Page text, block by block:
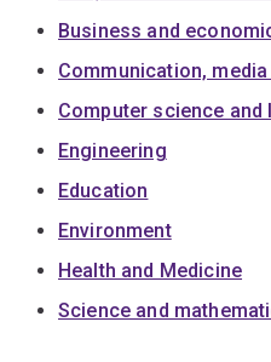
Business and
Communication,
Computer science and
Engineering
Education
Environment
Health and Medicine
Science and